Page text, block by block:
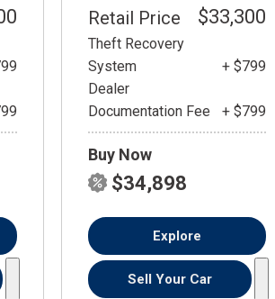
Retail Price $33,300
Theft Recovery
System
+ $799
Dealer
Documentation Fee
+ $799
Buy Now
$34,898
Explore
Sell Your Car